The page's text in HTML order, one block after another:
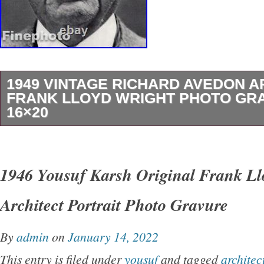
Powered by SixBit’s eCommerce Solution.
1949 VINTAGE RICHARD AVEDON
FRANK LLOYD WRIGHT PHOTO
16×20
Prints. Serving the Design & Decor trades for
See our vintage and original prints featured
Vintage Print Comes Professionally Dry
1946 Yousuf Karsh Original Frank
Architect Portrait Photo Gravure
Byadmin on January 14, 2022
This entry is filed underyousufand tagged